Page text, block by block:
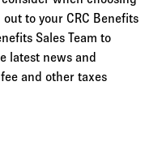
to your CRC Benefits
Sales Team to
latest news and
and other taxes